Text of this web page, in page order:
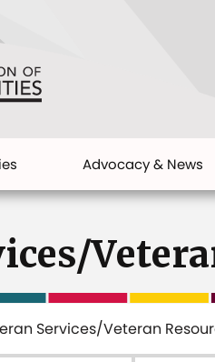
Advocacy & News
Services/Veteran